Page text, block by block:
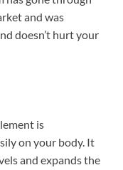
and was
doesn’t hurt your
is
on your body. It
and expands the